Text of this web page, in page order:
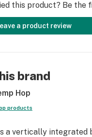
a heavy-hitting
energy that starts
into your body like a
evenings, easing
this product? Be the
a product review
brand
Hop
products
a vertically integrated